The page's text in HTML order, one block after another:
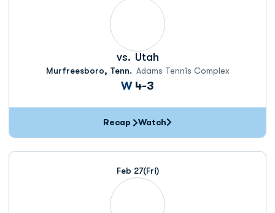
vs. Utah
Murfreesboro, Tenn. Adams Tennis Complex
WWin
4-3
Recap Watch
Feb 27(Fri)